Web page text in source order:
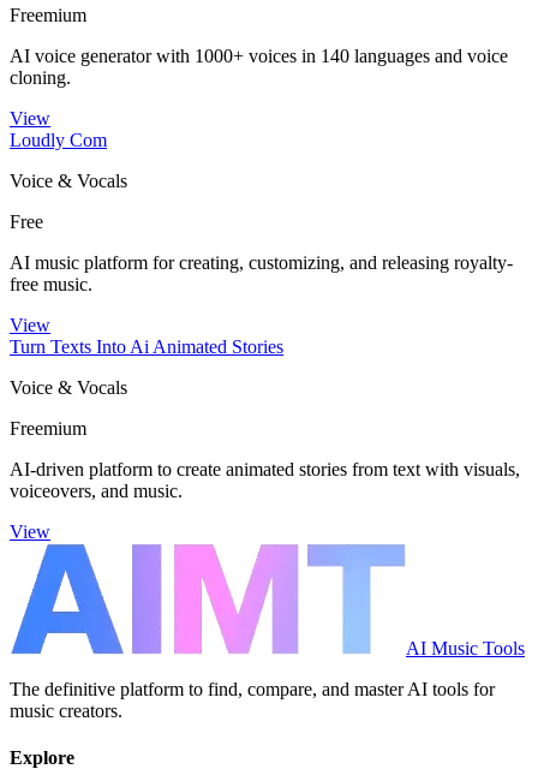
Freemium
AI voice generator with 1000+ voices in 140 languages and voice
cloning.
View
Loudly Com
Voice & Vocals
Free
AI music platform for creating, customizing, and releasing royalty-
free music.
View
Turn Texts Into Ai Animated Stories
Voice & Vocals
Freemium
AI-driven platform to create animated stories from text with visuals,
voiceovers, and music.
View
AI Music Tools
The definitive platform to find, compare, and master AI tools for
music creators.
Explore